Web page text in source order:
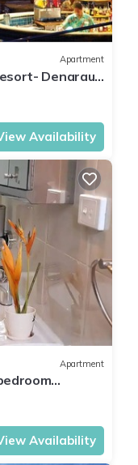
Apartment
Denarau -
Availability
Apartment
Availability